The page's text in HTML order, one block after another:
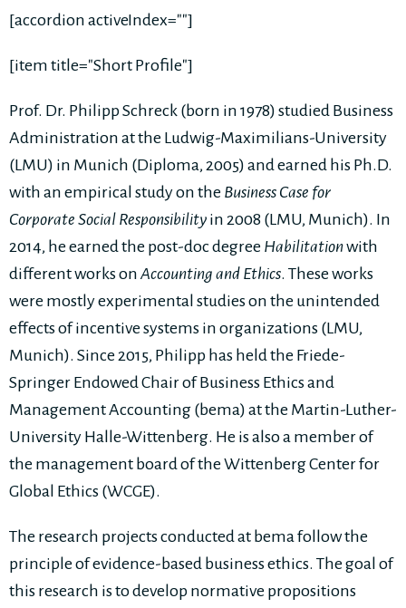
[accordion activeIndex=""]
[item title="Short Profile"]
Prof. Dr. Philipp Schreck (born in 1978) studied Business
Administration at the Ludwig-Maximilians-University
(LMU) in Munich (Diploma, 2005) and earned his Ph.D.
with an empirical study on the Business Case for
Corporate Social Responsibility in 2008 (LMU, Munich). In
2014, he earned the post-doc degree Habilitationwith
different works on Accounting and Ethics. These works
were mostly experimental studies on the unintended
effects of incentive systems in organizations (LMU,
Munich). Since 2015, Philipp has held the Friede-
Springer Endowed Chair of Business Ethics and
Management Accounting (bema) at the Martin-Luther-
University Halle-Wittenberg. He is also a member of
the management board of the Wittenberg Center for
Global Ethics (WCGE).
The research projects conducted at bema follow the
principle of evidence-based business ethics. The goal of
this research is to develop normative propositions